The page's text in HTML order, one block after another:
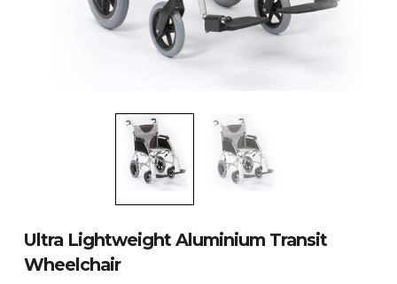
Ultra Lightweight Aluminium Transit
Wheelchair